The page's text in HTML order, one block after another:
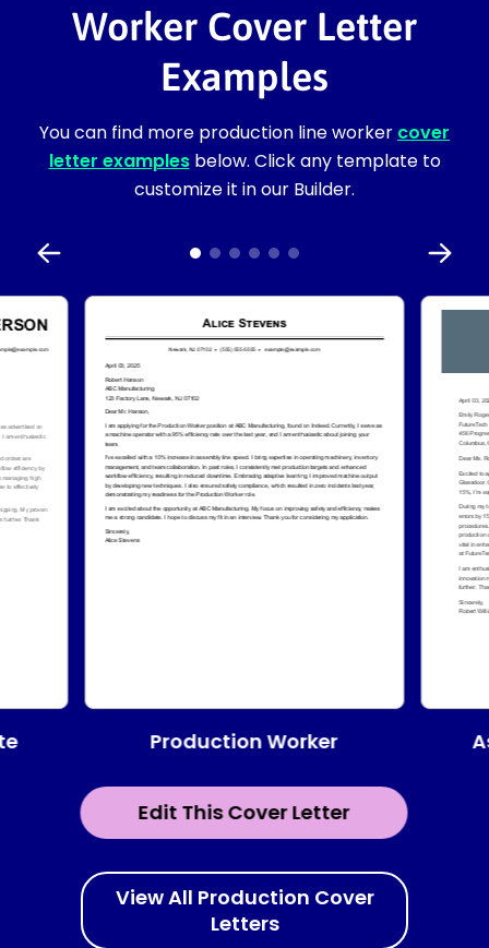
Worker Cover Letter
Examples
You can find more production line worker cover
letter examplesbelow. Click any template to
customize it in our Builder.
Edit This Cover Letter
Production Worker
View All Production Cover
Letters